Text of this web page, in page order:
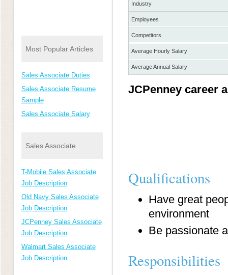
Most Popular Articles
Sales Associate Duties
Sales Associate Resume
Sample
Sales Associate Salary
Sales Associate
T-Mobile Sales Associate
Job Description
Old Navy Sales Associate
Job Description
JCPenney Sales Associate
Job Description
Walmart Sales Associate
Job Description
Industry
Employees
Competitors
Average Hourly Salary
Average Annual Salary
JCPenney career
Qualifications
Have great
environment
Be passionate
Responsibilities